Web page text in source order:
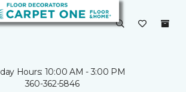
Hours: 10:00 AM - 3:00 PM
360-362-5846